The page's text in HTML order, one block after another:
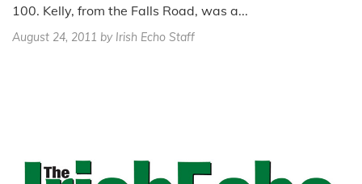
100. Kelly, from the Falls Road, was a...
August 24, 2011 by Irish Echo Staff